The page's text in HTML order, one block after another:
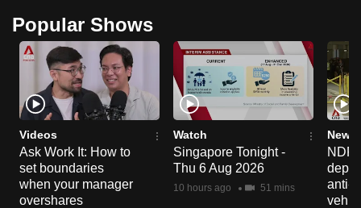
Popular Shows
Videos
Ask Work It: How to
set boundaries
when your manager
overshares
Watch
Singapore Tonight -
Thu 6 Aug 2026
10 hours ago 51 mins
News
NDP
anti-